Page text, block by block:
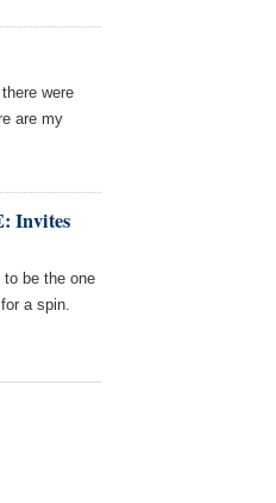
were
are my
Invites
to be the one
a spin.